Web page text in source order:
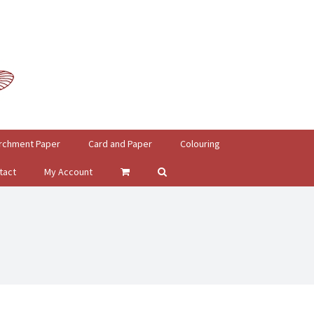
Paper Card and Paper Colouring
My Account